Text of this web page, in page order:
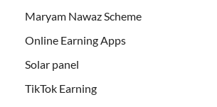
Maryam Nawaz Scheme
Online Earning Apps
Solar panel
TikTok Earning